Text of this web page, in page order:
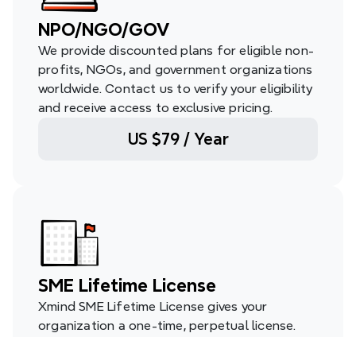
NPO/NGO/GOV
We provide discounted plans for eligible non-
profits, NGOs, and government organizations
worldwide. Contact us to verify your eligibility
and receive access to exclusive pricing.
US $79 / Year
SME Lifetime License
Xmind SME Lifetime License gives your
organization a one-time, perpetual license.